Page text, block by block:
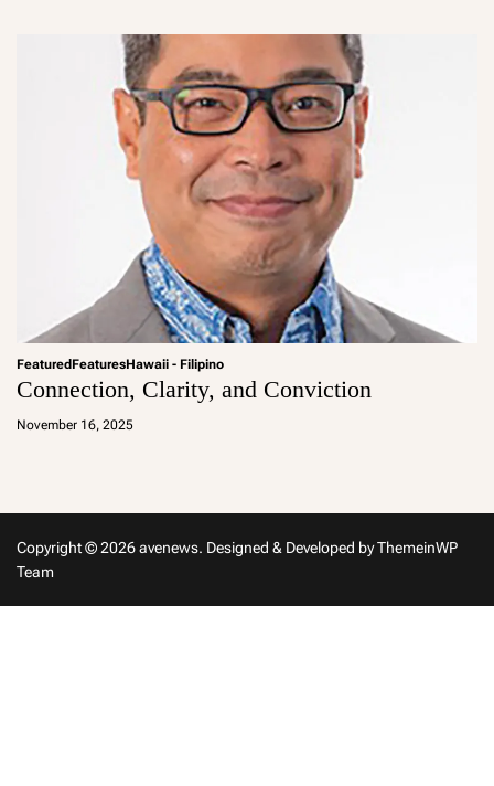
Featured FeaturesHawaii - Filipino
Connection, Clarity, and Conviction
November 16, 2025
a
Copyright © 2026 avenews. Designed & Developed byThemeinWP
Team